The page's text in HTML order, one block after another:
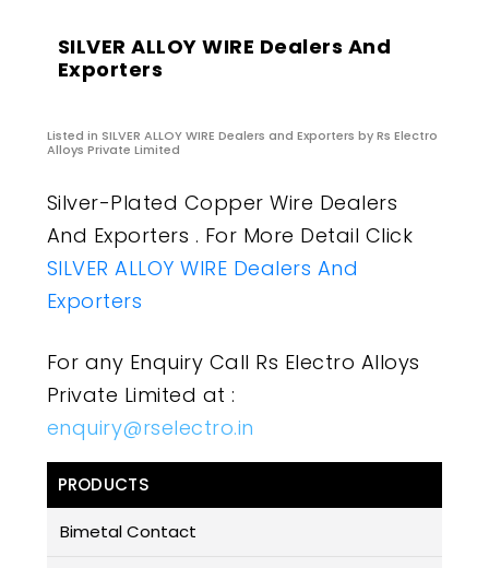
SILVER ALLOY WIRE Dealers And
Exporters
Listed in SILVER ALLOY WIRE Dealers and Exporters by Rs Electro
Alloys Private Limited
Silver-Plated Copper Wire Dealers
And Exporters . For More Detail Click
SILVER ALLOY WIRE Dealers And
Exporters
For any Enquiry Call Rs Electro Alloys
Private Limited at :
enquiry@rselectro.in
PRODUCTS
Bimetal Contact